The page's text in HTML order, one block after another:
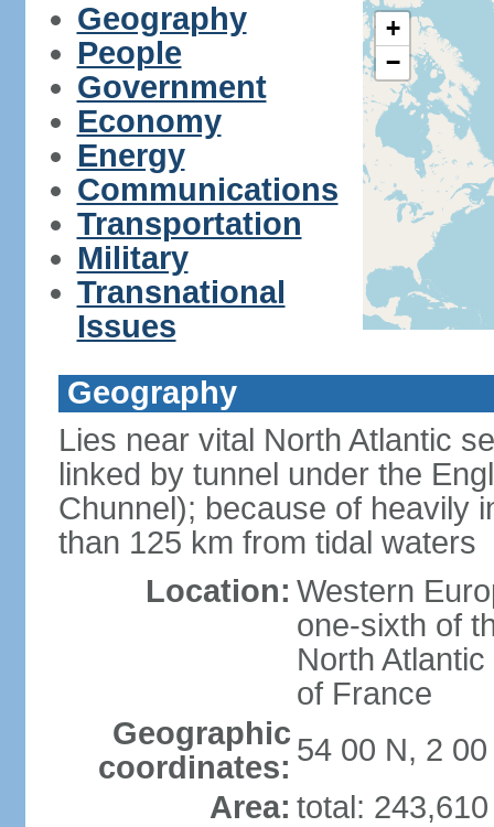
Geography
People
Government
Economy
Energy
Communications
Transportation
Military
Transnational
Issues
+
−
Geography
Lies near vital North Atlantic
linked by tunnel under the
Chunnel); because of heavily
than 125 km from tidal waters
Location: Western
one-sixth of
North
of France
Geographic
coordinates: 54 00 N, 2 00
Area: total: